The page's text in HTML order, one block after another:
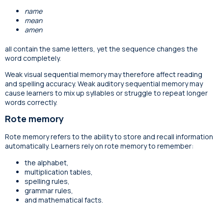
name
mean
amen
all contain the same letters, yet the sequence changes the
word completely.
Weak visual sequential memory may therefore affect reading
and spelling accuracy. Weak auditory sequential memory may
cause learners to mix up syllables or struggle to repeat longer
words correctly.
Rote memory
Rote memory refers to the ability to store and recall information
automatically. Learners rely on rote memory to remember:
the alphabet,
multiplication tables,
spelling rules,
grammar rules,
and mathematical facts.